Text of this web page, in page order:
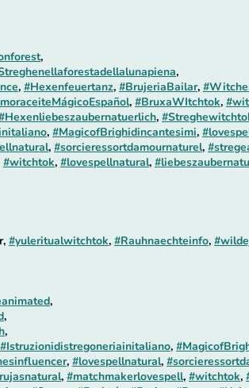
,
,
, #Hexenfeuertanz, #BrujeriaBailar,
, #BruxaWItchtok,
,
, #MagicofBrighidincantesimi,
, #sorcieressortdamournaturel,
#witchtok, #lovespellnatural,
#yuleritualwitchtok, #Rauhnaechteinfo,
,
,
,
#Istruzionidistregoneriainitaliano,
, #lovespellnatural,
, #matchmakerlovespell, #witchtok,